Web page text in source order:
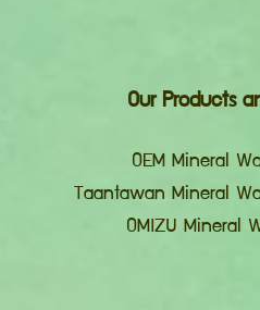
Our Products
OEM Mineral
Taantawan Mineral
OMIZU Mineral